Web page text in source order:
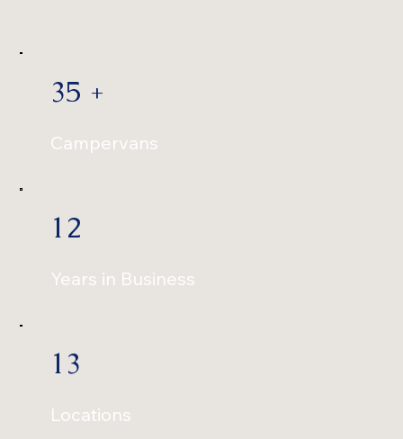
35 +
Campervans
12
Years in Business
13
Locations